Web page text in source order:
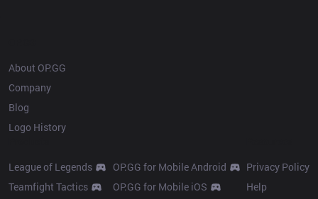
About OP.GG
Company
Blog
Logo History
League of Legends
Teamfight Tactics
OP.GG for Mobile Android
OP.GG for Mobile iOS
Privacy Policy
Help